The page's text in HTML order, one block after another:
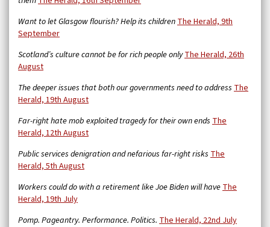
Want to let Glasgow flourish? Help its childrenThe Herald, 9th
September
Scotland’s culture cannot be for rich people onlyThe Herald, 26th
August
The deeper issues that both our governments need to address The
Herald, 19th August
Far-right hate mob exploited tragedy for their own ends The
Herald, 12th August
Public services denigration and nefarious far-right risks The
Herald, 5th August
Workers could do with a retirement like Joe Biden will haveThe
Herald, 19th July
Pomp. Pageantry. Performance. Politics. The Herald, 22nd July